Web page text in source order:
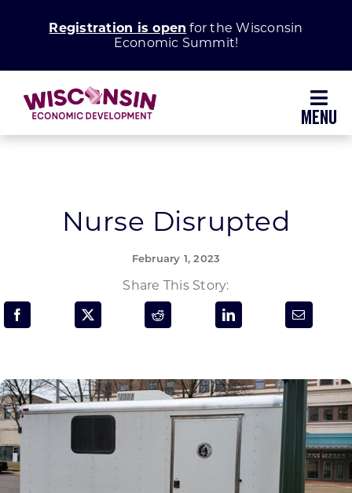
Registration is open for the Wisconsin
Economic Summit!
Grow Your Business
Enhance Your Community
About WEDC
SEARCH
FOR:
Nurse Disrupted
February 1, 2023
Share This Story: